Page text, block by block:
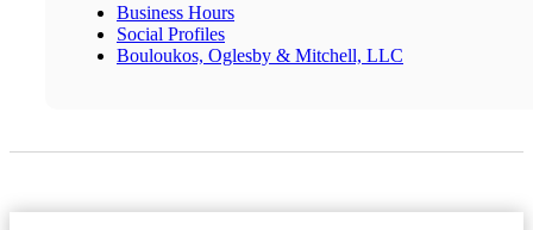
Business Hours
Social Profiles
Bouloukos, Oglesby & Mitchell, LLC